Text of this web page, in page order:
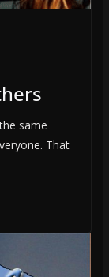
same
That